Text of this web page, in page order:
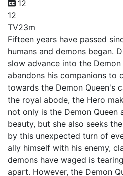
12
12
TV23m
Fifteen years have passed
humans and demons began.
slow advance into the Demon
abandons his companions to
towards the Demon Queen's
the royal abode, the Hero
not only is the Demon Queen
beauty, but she also seeks
by this unexpected turn of
ally himself with his enemy,
demons have waged is
apart. However, the Demon